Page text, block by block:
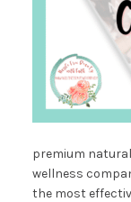
premium
wellness
the most